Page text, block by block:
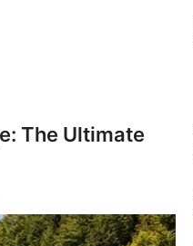
The Ultimate